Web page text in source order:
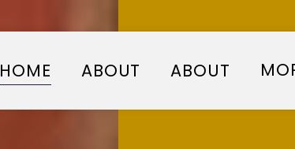
HOME ABOUT ABOUT